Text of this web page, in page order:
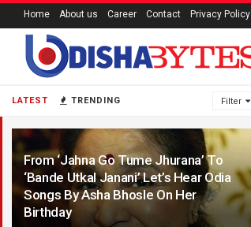
LATEST TRENDING Filter
From ‘Jahna Go Tume Jhurana’ To
‘Bande Utkal Janani’ Let’s Hear Odia
Songs By Asha Bhosle On Her
Birthday
Home About us Career Contact Privacy Policy